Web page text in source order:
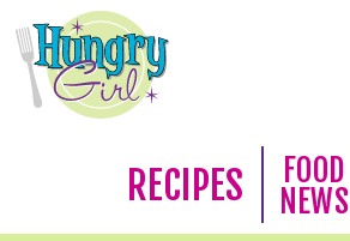
RECIPES
FOOD
NEWS